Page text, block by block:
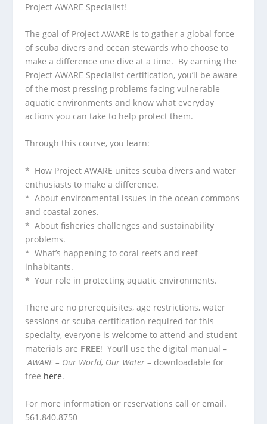
Project AWARE Specialist!
The goal of Project AWARE is to gather a global force
of scuba divers and ocean stewards who choose to
make a difference one dive at a time. By earning the
Project AWARE Specialist certification, you’ll be aware
of the most pressing problems facing vulnerable
aquatic environments and know what everyday
actions you can take to help protect them.
Through this course, you learn:
* How Project AWARE unites scuba divers and water
enthusiasts to make a difference.
* About environmental issues in the ocean commons
and coastal zones.
* About fisheries challenges and sustainability
problems.
* What’s happening to coral reefs and reef
inhabitants.
* Your role in protecting aquatic environments.
There are no prerequisites, age restrictions, water
sessions or scuba certification required for this
specialty, everyone is welcome to attend and student
materials are FREE! You’ll use the digital manual –
AWARE – Our World, Our Water – downloadable for
free here.
For more information or reservations call or email.
561.840.8750